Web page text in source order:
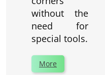
without the
need for
special tools.
More